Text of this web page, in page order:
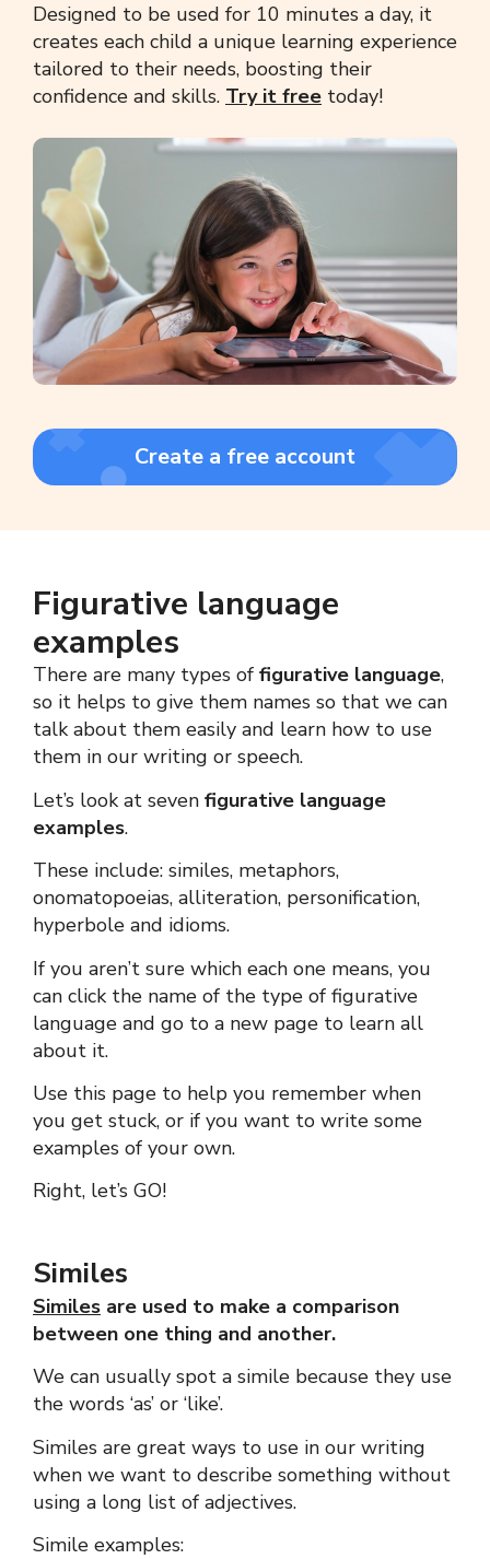
Designed to be used for 10 minutes a day, it
creates each child a unique learning experience
tailored to their needs, boosting their
confidence and skills. Try it free today!
Create a free account
Figurative language
examples
There are many types of figurative language,
so it helps to give them names so that we can
talk about them easily and learn how to use
them in our writing or speech.
Let’s look at seven figurative language
examples.
These include: similes, metaphors,
onomatopoeias, alliteration, personification,
hyperbole and idioms.
If you aren’t sure which each one means, you
can click the name of the type of figurative
language and go to a new page to learn all
about it.
Use this page to help you remember when
you get stuck, or if you want to write some
examples of your own.
Right, let’s GO!
Similes
Similes are used to make a comparison
between one thing and another.
We can usually spot a simile because they use
the words ‘as’ or ‘like’.
Similes are great ways to use in our writing
when we want to describe something without
using a long list of adjectives.
Simile examples: